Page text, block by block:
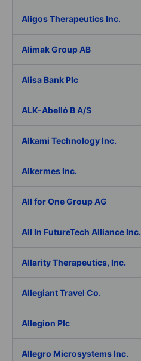
Aligos Therapeutics Inc.
Alimak Group AB
Alisa Bank Plc
ALK-Abelló B A/S
Alkami Technology Inc.
Alkermes Inc.
All for One Group AG
All In FutureTech Alliance Inc.
Allarity Therapeutics, Inc.
Allegiant Travel Co.
Allegion Plc
Allegro Microsystems Inc.